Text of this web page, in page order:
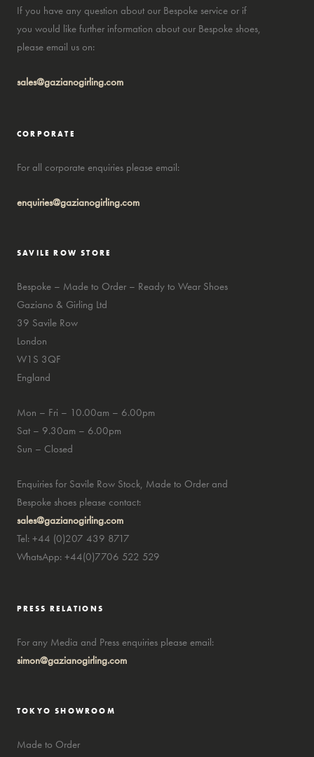
If you have any question about our Bespoke service or if
you would like further information about our Bespoke shoes,
please email us on:
sales@gazianogirling.com
CORPORATE
For all corporate enquiries please email:
enquiries@gazianogirling.com
SAVILE ROW STORE
Bespoke – Made to Order – Ready to Wear Shoes
Gaziano & Girling Ltd
39 Savile Row
London
W1S 3QF
England
Mon – Fri – 10.00am – 6.00pm
Sat – 9.30am – 6.00pm
Sun – Closed
Enquiries for Savile Row Stock, Made to Order and
Bespoke shoes please contact:
sales@gazianogirling.com
Tel: +44 (0)207 439 8717
WhatsApp: +44(0)7706 522 529
PRESS RELATIONS
For any Media and Press enquiries please email:
simon@gazianogirling.com
TOKYO SHOWROOM
Made to Order